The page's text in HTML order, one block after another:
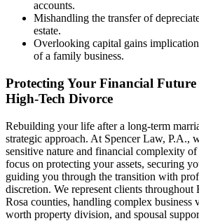
accounts.
Mishandling the transfer of
estate.
Overlooking capital gains
of a family business.
Protecting Your Financial Future
High-Tech Divorce
Rebuilding your life after a long-term
strategic approach. At Spencer Law, P.A.,
sensitive nature and financial complexity
focus on protecting your assets, securing
guiding you through the transition with
discretion. We represent clients throughout
Rosa counties, handling complex business
worth property division, and spousal